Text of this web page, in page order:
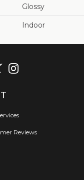
Glossy
Indoor
Reviews